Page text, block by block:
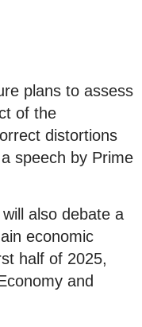
plans to assess
of the
distortions
speech by Prime
also debate a
economic
half of 2025,
and